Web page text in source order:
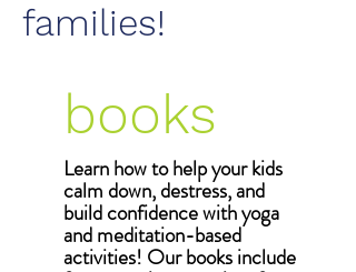
families!
Learn how to help your kids
calm down, destress, and
build confidence with yoga
and meditation-based
activities! Our books include
books